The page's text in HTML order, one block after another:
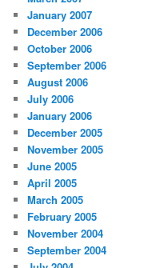
January 2007
December 2006
October 2006
September 2006
August 2006
July 2006
January 2006
December 2005
November 2005
June 2005
April 2005
March 2005
February 2005
November 2004
September 2004